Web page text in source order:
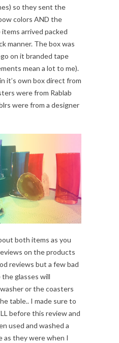
so they sent the
colors AND the
arrived packed
manner. The box was
on it branded tape
mean a lot to me).
it’s own box direct from
were from Rablab
were from a designer
both items as you
on the products
reviews but a few bad
glasses will
or the coasters
table.. I made sure to
before this review and
used and washed a
as they were when I